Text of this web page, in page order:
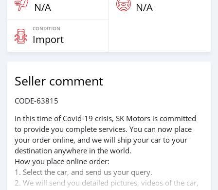
N/A N/A
CONDITION
Import
Seller comment
CODE-63815
In this time of Covid-19 crisis, SK Motors is committed
to provide you complete services. You can now place
your order online, and we will ship your car to your
destination anywhere in the world.
How you place online order:
1. Select the car, and send us your query.
2. We will send you detailed pictures, videos of the car,